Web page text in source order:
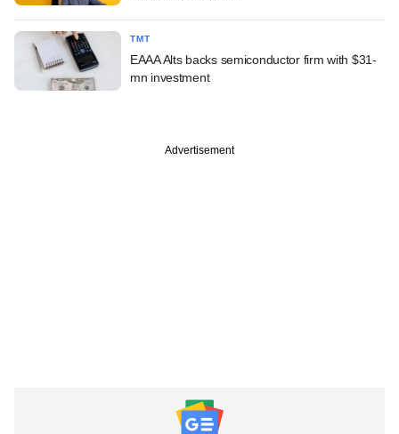
TMT
EAAA Alts backs semiconductor firm with $31-
mn investment
Advertisement